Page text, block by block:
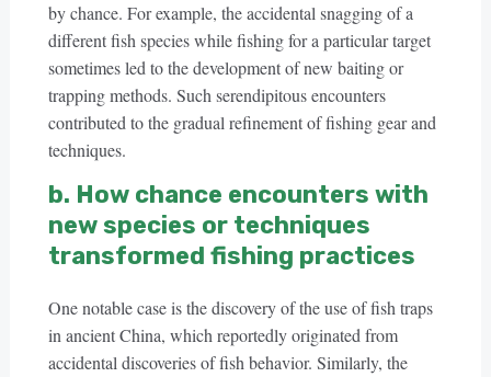
by chance. For example, the accidental snagging of a
different fish species while fishing for a particular target
sometimes led to the development of new baiting or
trapping methods. Such serendipitous encounters
contributed to the gradual refinement of fishing gear and
techniques.
b. How chance encounters with
new species or techniques
transformed fishing practices
One notable case is the discovery of the use of fish traps
in ancient China, which reportedly originated from
accidental discoveries of fish behavior. Similarly, the